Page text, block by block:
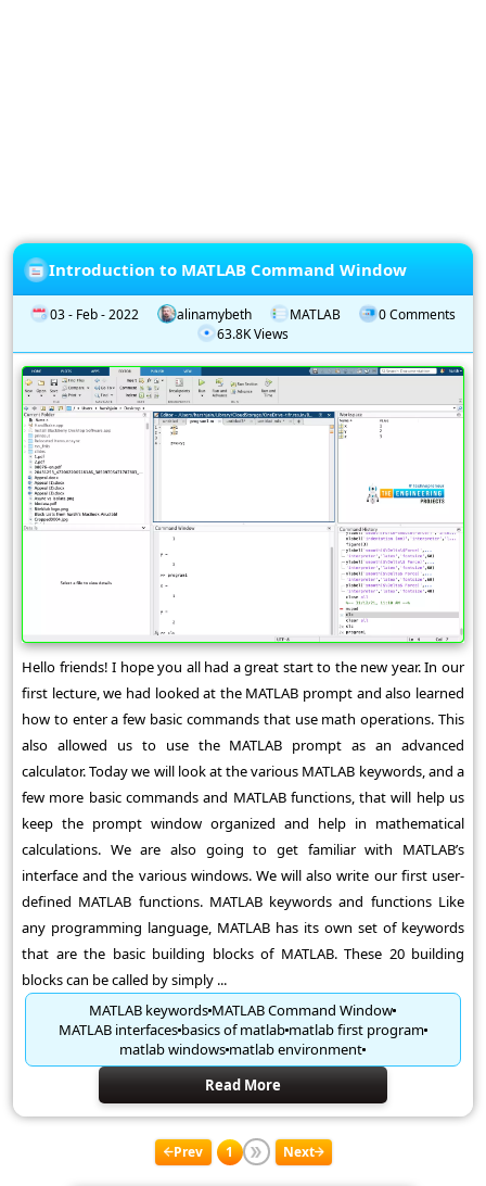
Introduction to MATLAB Command Window
03 - Feb - 2022 alinamybeth MATLAB
0 Comments
63.8K Views
Hello friends! I hope you all had a great start to the new year. In our
first lecture, we had looked at the MATLAB prompt and also learned
how to enter a few basic commands that use math operations. This
also allowed us to use the MATLAB prompt as an advanced
calculator. Today we will look at the various MATLAB keywords, and a
few more basic commands and MATLAB functions, that will help us
keep the prompt window organized and help in mathematical
calculations. We are also going to get familiar with MATLAB’s
interface and the various windows. We will also write our first user-
defined MATLAB functions. MATLAB keywords and functions Like
any programming language, MATLAB has its own set of keywords
that are the basic building blocks of MATLAB. These 20 building
blocks can be called by simply ...
MATLAB keywordsMATLAB Command Window
MATLAB interfacesbasics of matlabmatlab first program
matlab windowsmatlab environment
Read More
Prev 1 Next